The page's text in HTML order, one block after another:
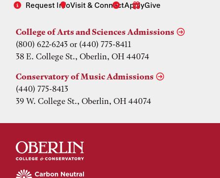
Request InfoVisit & ConnectApplyGive
College of Arts and Sciences Admissions
(800) 622-6243 or (440) 775-8411
38 E. College St., Oberlin, OH 44074
Conservatory of Music Admissions
(440) 775-8413
39 W. College St., Oberlin, OH 44074